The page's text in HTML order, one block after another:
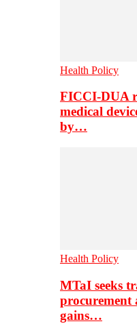
Health Policy
FICCI-DUA
medical
by…
Health Policy
MTaI seeks
procurement
gains…